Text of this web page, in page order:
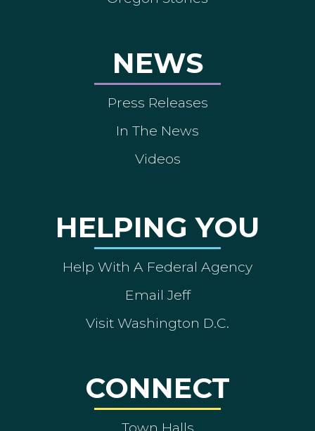
NEWS
Press Releases
In The News
Videos
HELPING YOU
Help With A Federal Agency
Email Jeff
Visit Washington D.C.
CONNECT
Town Halls